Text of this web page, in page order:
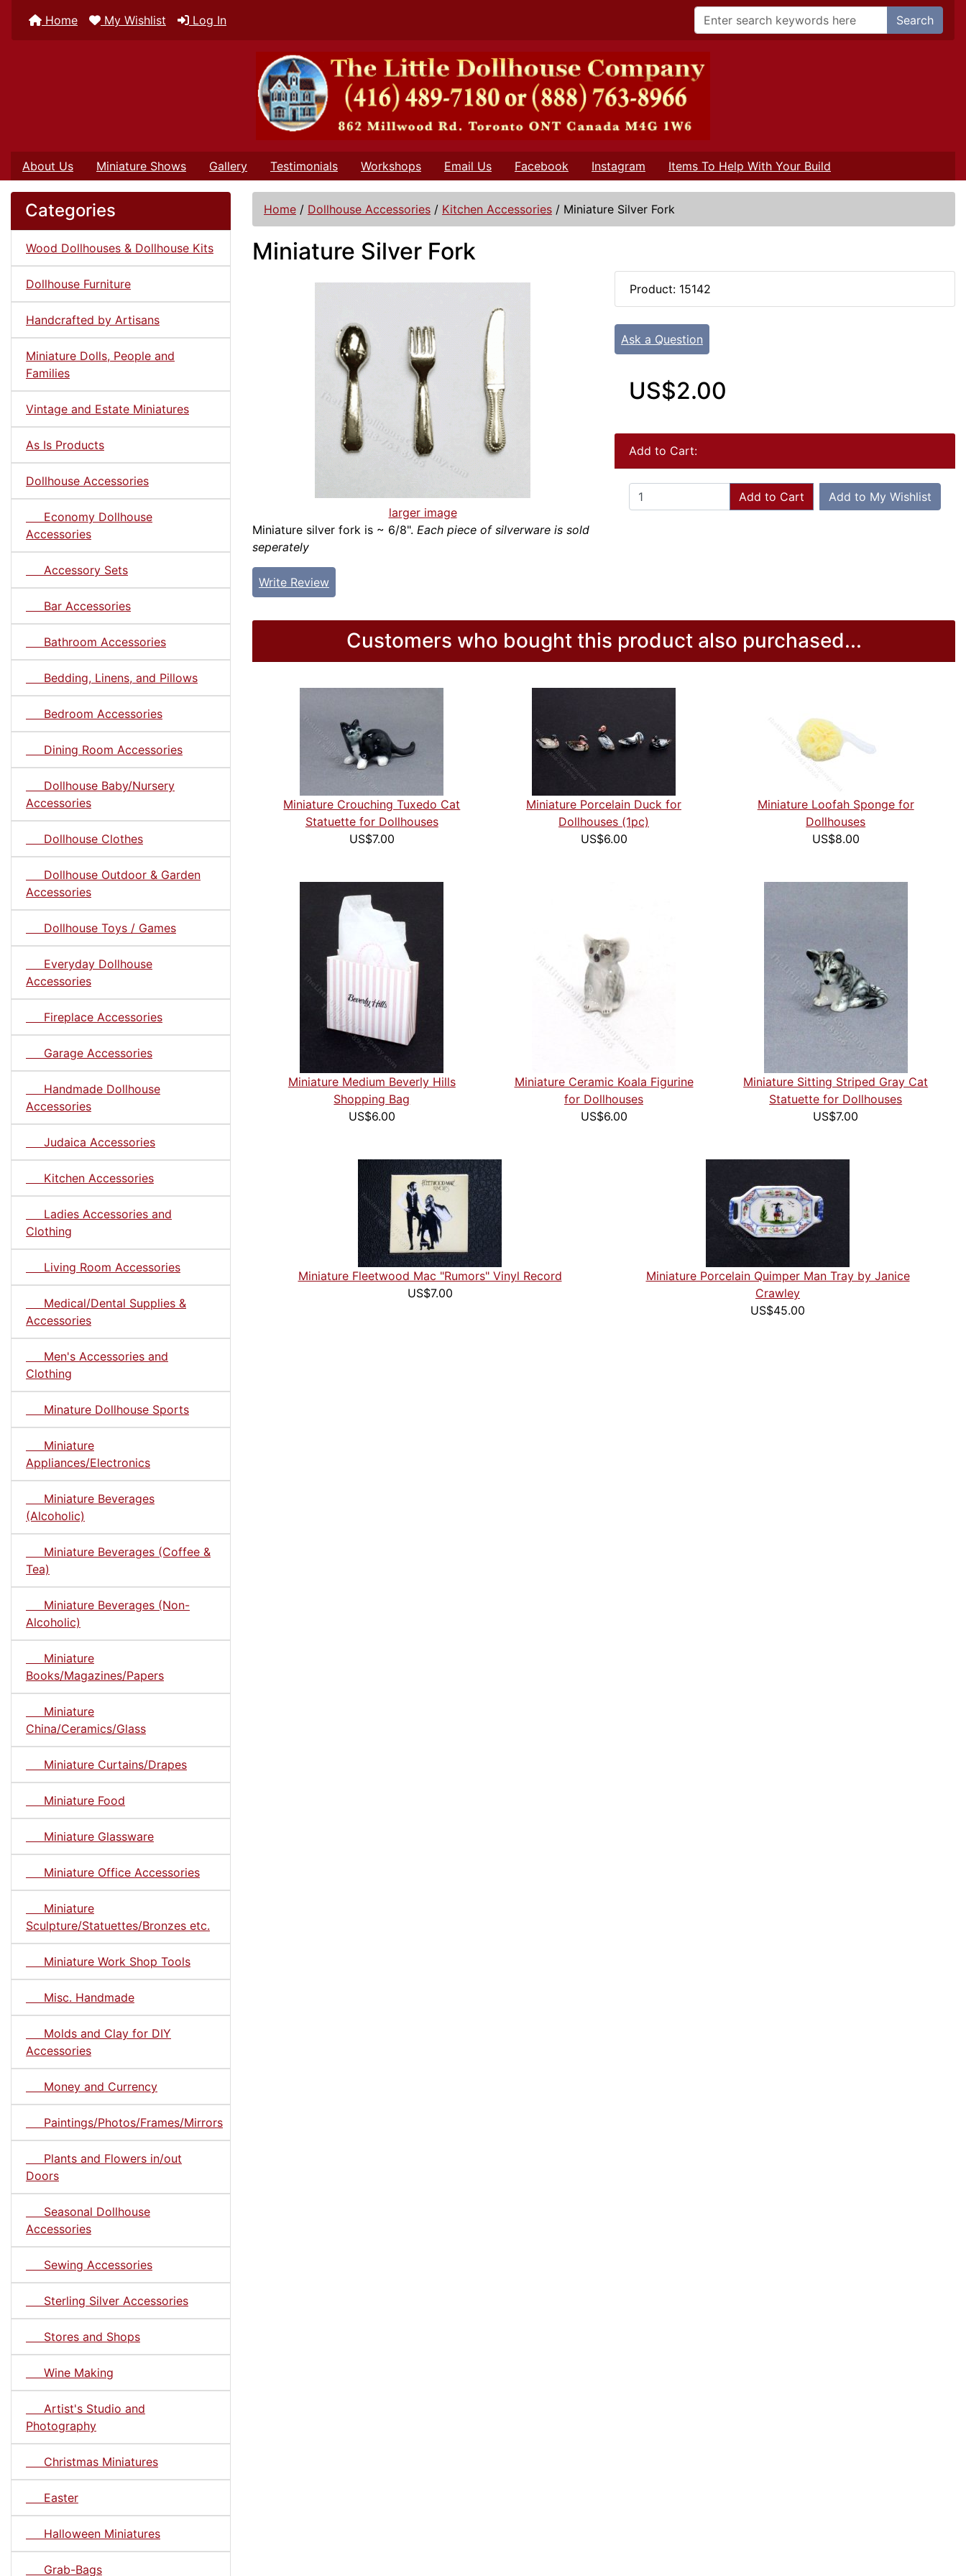
Home My Wishlist Log In Search
About Us Miniature Shows Gallery Testimonials Workshops Email Us Facebook Instagram Items To Help With Your Build
Categories
Wood Dollhouses & Dollhouse Kits
Dollhouse Furniture
Handcrafted by Artisans
Miniature Dolls, People and
Families
Vintage and Estate Miniatures
As Is Products
Dollhouse Accessories
Economy Dollhouse
Accessories
Accessory Sets
Bar Accessories
Bathroom Accessories
Bedding, Linens, and Pillows
Bedroom Accessories
Dining Room Accessories
Dollhouse Baby/Nursery
Accessories
Dollhouse Clothes
Dollhouse Outdoor & Garden
Accessories
Dollhouse Toys / Games
Everyday Dollhouse
Accessories
Fireplace Accessories
Garage Accessories
Handmade Dollhouse
Accessories
Judaica Accessories
Kitchen Accessories
Ladies Accessories and
Clothing
Living Room Accessories
Medical/Dental Supplies &
Accessories
Men's Accessories and
Clothing
Minature Dollhouse Sports
Miniature
Appliances/Electronics
Miniature Beverages
(Alcoholic)
Miniature Beverages (Coffee &
Tea)
Miniature Beverages (Non-
Alcoholic)
Miniature
Books/Magazines/Papers
Miniature
China/Ceramics/Glass
Miniature Curtains/Drapes
Miniature Food
Miniature Glassware
Miniature Office Accessories
Miniature
Sculpture/Statuettes/Bronzes etc.
Miniature Work Shop Tools
Misc. Handmade
Molds and Clay for DIY
Accessories
Money and Currency
Paintings/Photos/Frames/Mirrors
Plants and Flowers in/out
Doors
Seasonal Dollhouse
Accessories
Sewing Accessories
Sterling Silver Accessories
Stores and Shops
Wine Making
Artist's Studio and
Photography
Christmas Miniatures
Easter
Halloween Miniatures
Grab-Bags
Home / Dollhouse Accessories / Kitchen Accessories / Miniature Silver Fork
Miniature Silver Fork
larger image
Miniature silver fork is ~ 6/8". Each piece of silverware is sold
seperately
Write Review
Product: 15142
Ask a Question
US$2.00
Add to Cart:
Add to Cart Add to My Wishlist
Customers who bought this product also purchased...
Miniature Crouching Tuxedo Cat
Statuette for Dollhouses
US$7.00
Miniature Porcelain Duck for
Dollhouses (1pc)
US$6.00
Miniature Loofah Sponge for
Dollhouses
US$8.00
Miniature Medium Beverly Hills
Shopping Bag
US$6.00
Miniature Ceramic Koala Figurine
for Dollhouses
US$6.00
Miniature Sitting Striped Gray Cat
Statuette for Dollhouses
US$7.00
Miniature Fleetwood Mac "Rumors" Vinyl Record
US$7.00
Miniature Porcelain Quimper Man Tray by Janice
Crawley
US$45.00